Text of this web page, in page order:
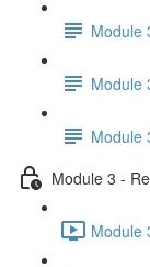
Module
Module
Module
Module 3 -
Module